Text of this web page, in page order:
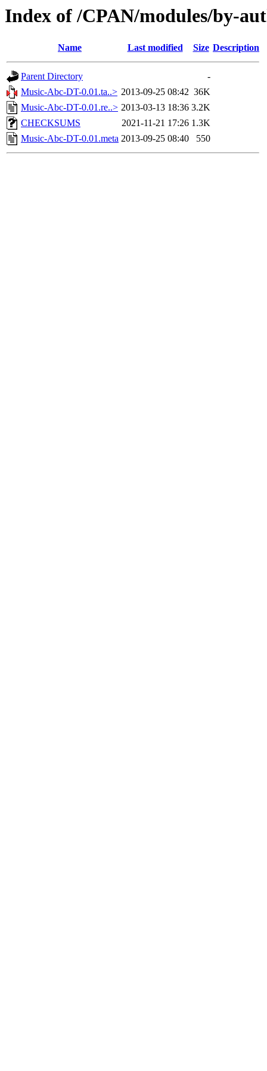
Index of /CPAN/modules/by-
Name Last modified Size Description
Parent Directory
-
Music-Abc-DT-0.01.ta..> 2013-09-25 08:42 36K
Music-Abc-DT-0.01.re..> 2013-03-13 18:36 3.2K
CHECKSUMS
2021-11-21 17:26 1.3K
Music-Abc-DT-0.01.meta 2013-09-25 08:40 550